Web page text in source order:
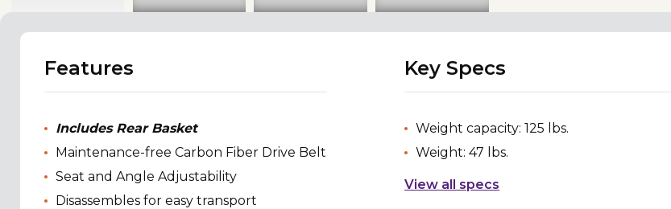
Features
Includes Rear Basket
Maintenance-free Carbon Fiber Drive Belt
Seat and Angle Adjustability
Disassembles for easy transport
Key Specs
Weight capacity: 125 lbs.
Weight: 47 lbs.
View all specs